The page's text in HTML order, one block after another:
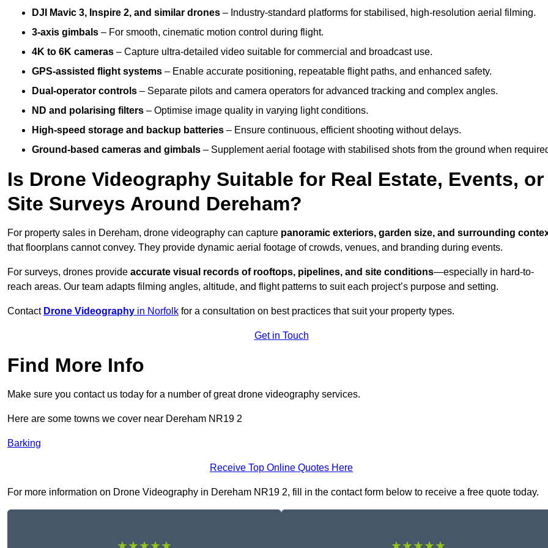
DJI Mavic 3, Inspire 2, and similar drones – Industry-standard platforms for stabilised, high-resolution aerial filming.
3-axis gimbals – For smooth, cinematic motion control during flight.
4K to 6K cameras – Capture ultra-detailed video suitable for commercial and broadcast use.
GPS-assisted flight systems – Enable accurate positioning, repeatable flight paths, and enhanced safety.
Dual-operator controls – Separate pilots and camera operators for advanced tracking and complex angles.
ND and polarising filters – Optimise image quality in varying light conditions.
High-speed storage and backup batteries – Ensure continuous, efficient shooting without delays.
Ground-based cameras and gimbals – Supplement aerial footage with stabilised shots from the ground when
Is Drone Videography Suitable for Real Estate, Events, or
Site Surveys Around Dereham?
For property sales in Dereham, drone videography can capture panoramic exteriors, garden size, and surrounding
that floorplans cannot convey. They provide dynamic aerial footage of crowds, venues, and branding during events.
For surveys, drones provide accurate visual records of rooftops, pipelines, and site conditions—especially in hard-to-
reach areas. Our team adapts filming angles, altitude, and flight patterns to suit each project’s purpose and setting.
Contact Drone Videography in Norfolk for a consultation on best practices that suit your property types.
Get in Touch
Find More Info
Make sure you contact us today for a number of great drone videography services.
Here are some towns we cover near Dereham NR19 2
Barking
Receive Top Online Quotes Here
For more information on Drone Videography in Dereham NR19 2, fill in the contact form below to receive a free quote today.